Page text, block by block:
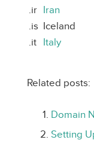
.ir Iran
.is Iceland
.it
Italy
Related posts:
Domain
Setting